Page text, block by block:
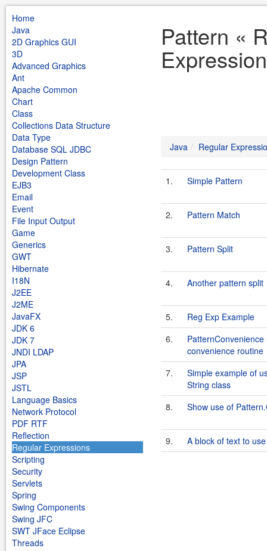
Home
Java
2D Graphics GUI
3D
Advanced Graphics
Ant
Apache Common
Chart
Class
Collections Data Structure
Data Type
Database SQL JDBC
Design Pattern
Development Class
EJB3
Email
Event
File Input Output
Game
Generics
GWT
Hibernate
I18N
J2EE
J2ME
JavaFX
JDK 6
JDK 7
JNDI LDAP
JPA
JSP
JSTL
Language Basics
Network Protocol
PDF RTF
Reflection
Regular Expressions
Scripting
Security
Servlets
Spring
Swing Components
Swing JFC
SWT JFace Eclipse
Threads
Pattern «
Java Regular
1. Simple Pattern
2. Pattern Match
3. Pattern Split
4. Another pattern split
5.
Reg Exp Example
6.
convenience routine
7.
Simple example of
String class
8.
Show use of
9. A block of text to